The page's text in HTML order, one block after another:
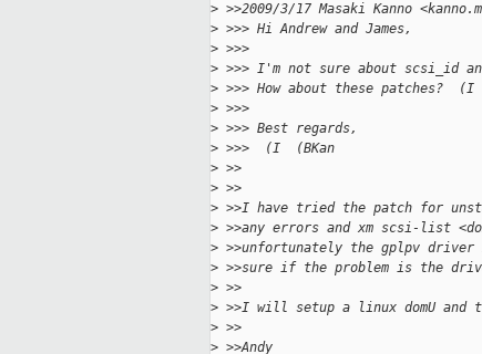
> >>2009/3/17 Masaki Kanno
> >>> Hi Andrew and James,
> >>>
> >>> I'm not sure about scsi_id
> >>> How about these patches?
> >>>
> >>> Best regards,
> >>>  (I  (BKan
> >>
> >>
> >>I have tried the patch for
> >>any errors and xm scsi-list
> >>unfortunately the gplpv
> >>sure if the problem is the
> >>
> >>I will setup a linux domU
> >>
> >>Andy